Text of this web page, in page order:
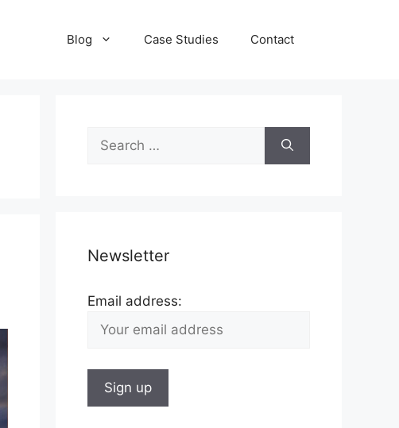
Blog Case Studies Contact
Search
for:
Newsletter
Email address: